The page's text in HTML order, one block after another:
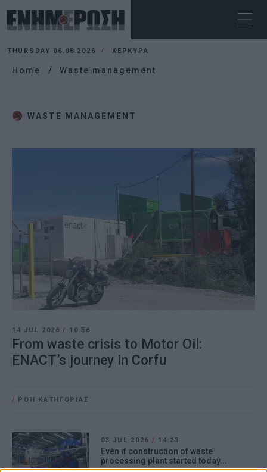
THURSDAY 06.08.2026 ΚΕΡΚΥΡΑ
Home Waste management
WASTE MANAGEMENT
14 JUL 2026/ 10:56
From waste crisis to Motor Oil:
ENACT’s journey in Corfu
/ ΡΟΗ ΚΑΤΗΓΟΡΙΑΣ
03 JUL 2026 / 14:23
Even if construction of waste
processing plant started today...